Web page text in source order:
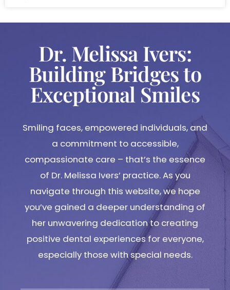
Dr. Melissa Ivers:
Building Bridges to
Exceptional Smiles
Smiling faces, empowered individuals, and
a commitment to accessible,
compassionate care – that’s the essence
of Dr. Melissa Ivers’ practice. As you
navigate through this website, we hope
you’ve gained a deeper understanding of
her unwavering dedication to creating
positive dental experiences for everyone,
especially those with special needs.